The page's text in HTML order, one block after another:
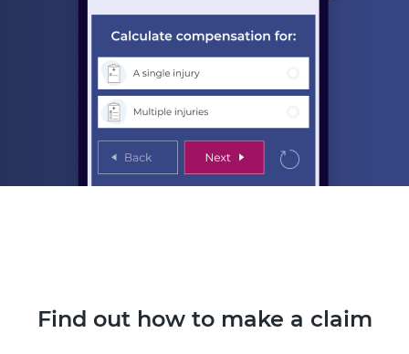
Find out how to make a claim